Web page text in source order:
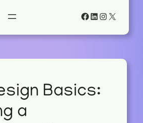
Facebook
LinkedIn
Instagram
X
Basics:
a